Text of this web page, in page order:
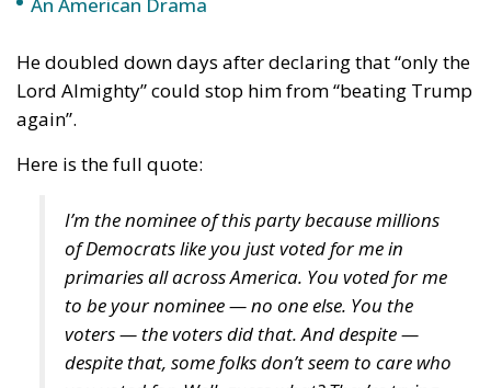
again”.
Here is the full quote:
I’m the nominee of this party because millions
primaries all across America. You voted for me
voters — the voters did that. And despite —
despite that, some folks don’t seem to care who
you voted for. Well, guess what? They’re trying
to push me out of the race. Well, let me say this
as clearly as I can: I’m staying in the race. I’ll
beat Donald Trump.